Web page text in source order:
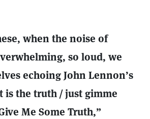
when the noise of
so loud, we
echoing John Lennon’s
is the truth / just gimme
Me Some Truth,”